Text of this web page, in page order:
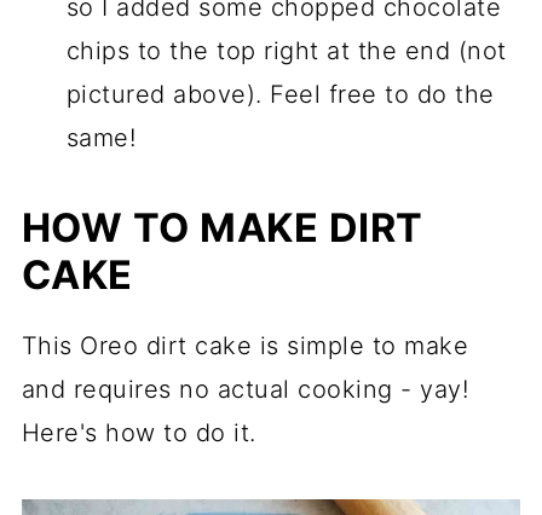
so I added some chopped chocolate
chips to the top right at the end (not
pictured above). Feel free to do the
same!
HOW TO MAKE DIRT
CAKE
This Oreo dirt cake is simple to make
and requires no actual cooking - yay!
Here's how to do it.